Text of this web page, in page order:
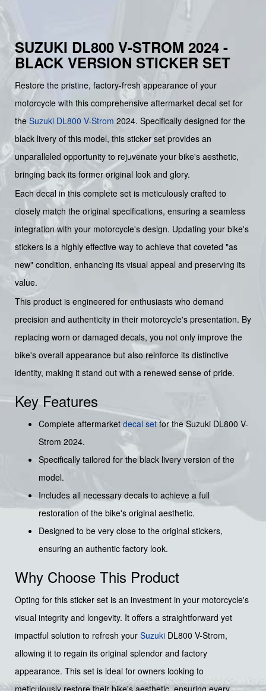
SUZUKI DL800 V-STROM 2024 -
BLACK VERSION STICKER SET
Restore the pristine, factory-fresh appearance of your
motorcycle with this comprehensive aftermarket decal set for
the Suzuki DL800 V-Strom 2024. Specifically designed for the
black livery of this model, this sticker set provides an
unparalleled opportunity to rejuvenate your bike's aesthetic,
bringing back its former original look and glory.
Each decal in this complete set is meticulously crafted to
closely match the original specifications, ensuring a seamless
integration with your motorcycle's design. Updating your bike's
stickers is a highly effective way to achieve that coveted "as
new" condition, enhancing its visual appeal and preserving its
value.
This product is engineered for enthusiasts who demand
precision and authenticity in their motorcycle's presentation. By
replacing worn or damaged decals, you not only improve the
bike's overall appearance but also reinforce its distinctive
identity, making it stand out with a renewed sense of pride.
Key Features
Complete aftermarket decal setfor the Suzuki DL800 V-
Strom 2024.
Specifically tailored for the black livery version of the
model.
Includes all necessary decals to achieve a full
restoration of the bike's original aesthetic.
Designed to be very close to the original stickers,
ensuring an authentic factory look.
Why Choose This Product
Opting for this sticker set is an investment in your motorcycle's
visual integrity and longevity. It offers a straightforward yet
impactful solution to refresh your Suzuki DL800 V-Strom,
allowing it to regain its original splendor and factory
appearance. This set is ideal for owners looking to